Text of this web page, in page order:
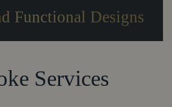
Functional Designs
Services